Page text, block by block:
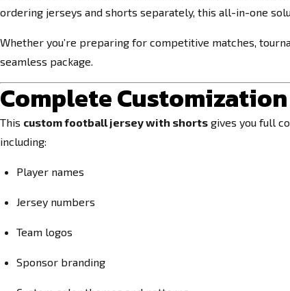
ordering jerseys and shorts separately, this all-in-one
Whether you’re preparing for competitive matches,
seamless package.
Complete
This custom football jersey with shorts gives you full
including:
Player names
Jersey numbers
Team logos
Sponsor branding